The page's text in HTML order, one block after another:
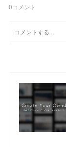
0コメント